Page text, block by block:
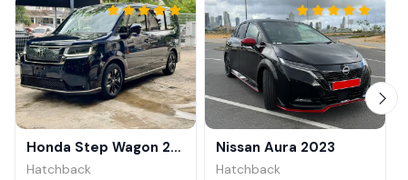
Honda Step Wagon 2024
Hatchback
Nissan Aura 2023
Hatchback